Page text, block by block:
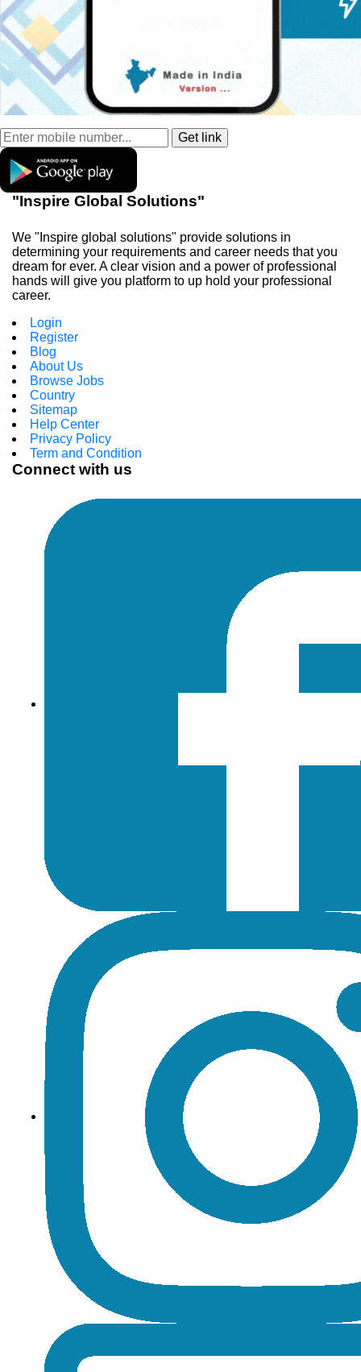
"Inspire Global Solutions"
We "Inspire global solutions" provide solutions in
determining your requirements and career needs that you
dream for ever. A clear vision and a power of professional
hands will give you platform to up hold your professional
career.
Login
Register
Blog
About Us
Browse Jobs
Country
Sitemap
Help Center
Privacy Policy
Term and Condition
Connect with us